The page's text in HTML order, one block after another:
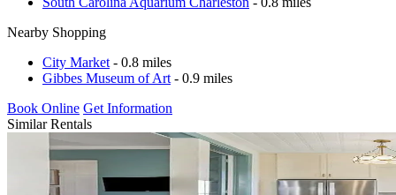
Nearby Shopping
City Market - 0.8 miles
Gibbes Museum of Art - 0.9 miles
Book Online Get Information
Similar Rentals